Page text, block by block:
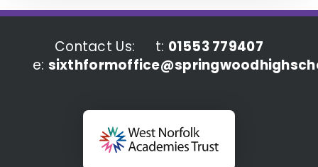
Contact Us: t: 01553 779407
e: